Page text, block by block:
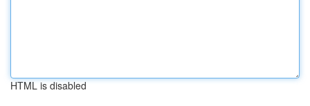
HTML is disabled